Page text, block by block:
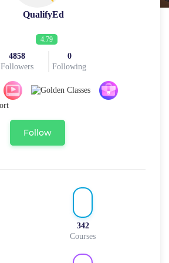
QualifyEd
4.79
4858
Followers
0
Following
Follow
342
Courses